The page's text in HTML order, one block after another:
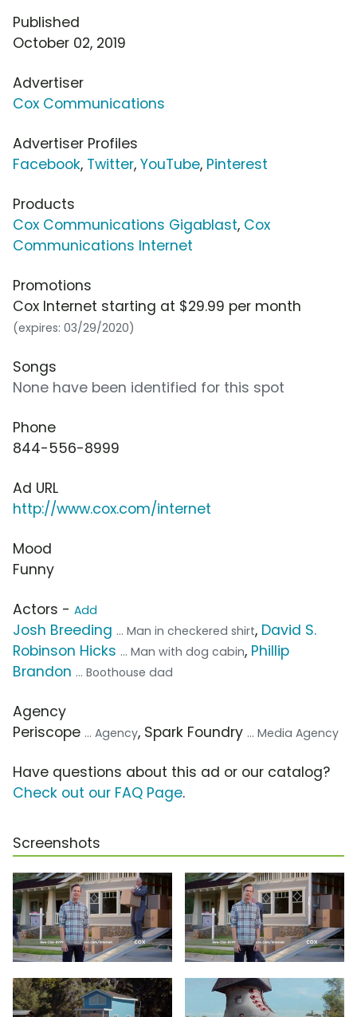
Published
October 02, 2019
Advertiser
Cox Communications
Advertiser Profiles
Facebook, Twitter, YouTube, Pinterest
Products
Cox Communications Gigablast, Cox
Communications Internet
Promotions
Cox Internet starting at $29.99 per month
(expires: 03/29/2020)
Songs
None have been identified for this spot
Phone
844-556-8999
Ad URL
http://www.cox.com/internet
Mood
Funny
Actors - Add
Josh Breeding ... Man in checkered shirt, David S.
Robinson Hicks ... Man with dog cabin, Phillip
Brandon ... Boothouse dad
Agency
Periscope ... Agency, Spark Foundry ... Media Agency
Have questions about this ad or our catalog?
Check out our FAQ Page.
Screenshots